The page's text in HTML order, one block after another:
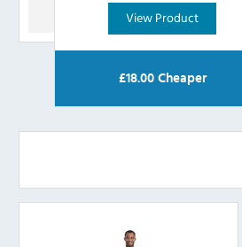
View Product
£18.00Cheaper